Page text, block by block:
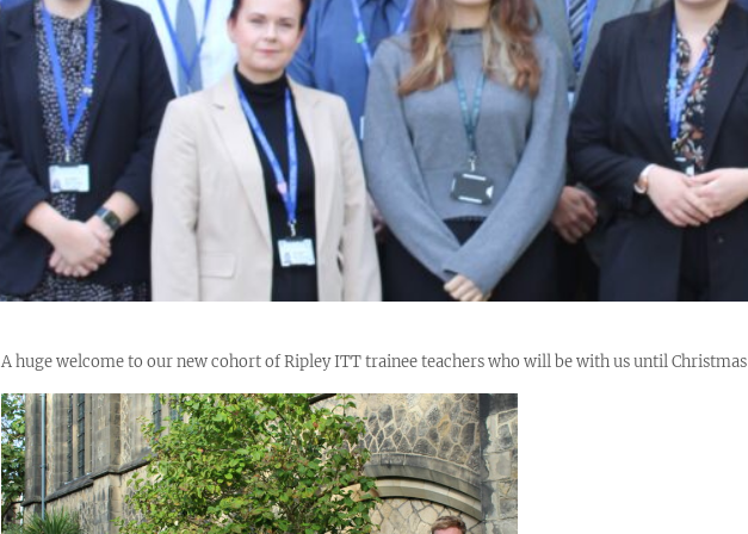
A huge welcome to our new cohort of Ripley ITT trainee teachers who will be with us until